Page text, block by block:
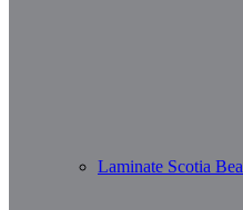
Laminate Scotia